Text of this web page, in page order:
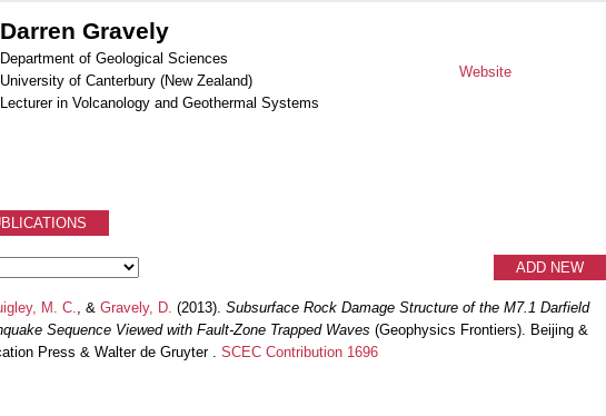
Darren Gravely
Department of Geological Sciences
University of Canterbury (New Zealand)
Lecturer in Volcanology and Geothermal Systems
Website
ADD NEW
M. C. , & Gravely, D. (2013). Subsurface Rock Damage Structure of the M7.1 Darfield
Sequence Viewed with Fault-Zone Trapped Waves (Geophysics Frontiers). Beijing &
Press & Walter de Gruyter . SCEC Contribution 1696